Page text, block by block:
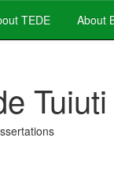
TEDE About